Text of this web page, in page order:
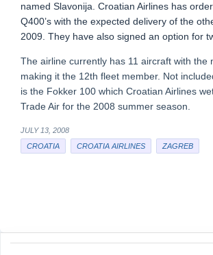
named Slavonija. Croatian Airlines has
Q400’s with the expected delivery of the
2009. They have also signed an option for
The airline currently has 11 aircraft with the
making it the 12th fleet member. Not
is the Fokker 100 which Croatian Airlines
Trade Air for the 2008 summer season.
JULY 13, 2008
CROATIA
CROATIA AIRLINES ZAGREB